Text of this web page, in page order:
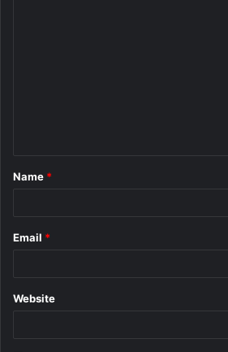
*
Name *
Email *
Website